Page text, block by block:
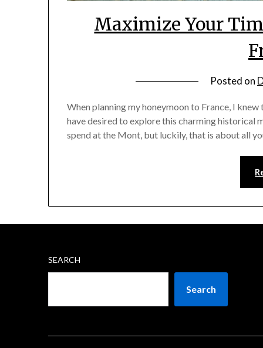
Maximize Your
Posted on
When planning my honeymoon to France, I
have desired to explore this charming historical
spend at the Mont, but luckily, that is about all
SEARCH
Search